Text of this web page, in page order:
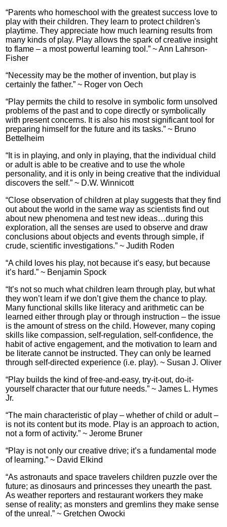
“Parents who homeschool with the greatest success love to
play with their children. They learn to protect children's
playtime. They appreciate how much learning results from
many kinds of play. Play allows the spark of creative insight
to flame – a most powerful learning tool.” ~ Ann Lahrson-
Fisher
“Necessity may be the mother of invention, but play is
certainly the father.” ~ Roger von Oech
“Play permits the child to resolve in symbolic form unsolved
problems of the past and to cope directly or symbolically
with present concerns. It is also his most significant tool for
preparing himself for the future and its tasks.” ~ Bruno
Bettelheim
“It is in playing, and only in playing, that the individual child
or adult is able to be creative and to use the whole
personality, and it is only in being creative that the individual
discovers the self.” ~ D.W. Winnicott
“Close observation of children at play suggests that they find
out about the world in the same way as scientists find out
about new phenomena and test new ideas…during this
exploration, all the senses are used to observe and draw
conclusions about objects and events through simple, if
crude, scientific investigations.” ~ Judith Roden
“A child loves his play, not because it’s easy, but because
it’s hard.” ~ Benjamin Spock
“It’s not so much what children learn through play, but what
they won’t learn if we don’t give them the chance to play.
Many functional skills like literacy and arithmetic can be
learned either through play or through instruction – the issue
is the amount of stress on the child. However, many coping
skills like compassion, self-regulation, self-confidence, the
habit of active engagement, and the motivation to learn and
be literate cannot be instructed. They can only be learned
through self-directed experience (i.e. play). ~ Susan J. Oliver
“Play builds the kind of free-and-easy, try-it-out, do-it-
yourself character that our future needs.” ~ James L. Hymes
Jr.
“The main characteristic of play – whether of child or adult –
is not its content but its mode. Play is an approach to action,
not a form of activity.” ~ Jerome Bruner
“Play is not only our creative drive; it’s a fundamental mode
of learning.” ~ David Elkind
“As astronauts and space travelers children puzzle over the
future; as dinosaurs and princesses they unearth the past.
As weather reporters and restaurant workers they make
sense of reality; as monsters and gremlins they make sense
of the unreal.” ~ Gretchen Owocki